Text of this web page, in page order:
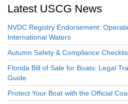
Latest USCG News
NVDC Registry Endorsement:
International Waters
Autumn Safety & Compliance
Florida Bill of Sale for Boats: Legal
Guide
Protect Your Boat with the Official